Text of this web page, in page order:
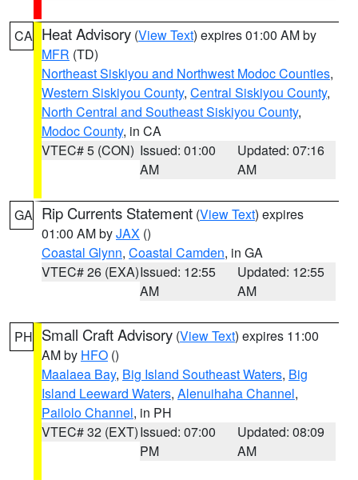
CA Heat Advisory (View Text) expires 01:00 AM by
MFR (TD)
Northeast Siskiyou and Northwest Modoc Counties,
Western Siskiyou County, Central Siskiyou County,
North Central and Southeast Siskiyou County,
Modoc County, in CA
VTEC# 5 (CON) Issued: 01:00
AM
Updated: 07:16
AM
GA Rip Currents Statement (View Text) expires
01:00 AM byJAX ()
Coastal Glynn, Coastal Camden, in GA
VTEC# 26 (EXA)Issued: 12:55
AM
Updated: 12:55
AM
PH Small Craft Advisory (View Text) expires 11:00
AM by HFO ()
Maalaea Bay, Big Island Southeast Waters, Big
Island Leeward Waters, Alenuihaha Channel,
Pailolo Channel, in PH
VTEC# 32 (EXT)Issued: 07:00
PM
Updated: 08:09
AM